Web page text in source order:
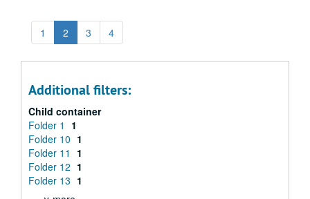
1 2 3 4
Additional filters:
Child container
Folder 1
1
Folder 10 1
Folder 11
1
Folder 12 1
Folder 13 1